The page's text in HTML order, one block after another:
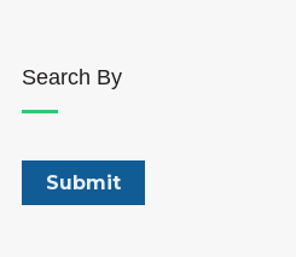
Search By